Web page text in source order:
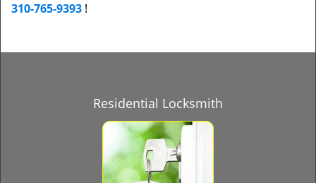
310-765-9393 !
Residential Locksmith